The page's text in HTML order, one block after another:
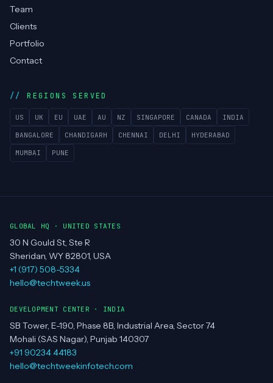
Services
Technologies
Case Studies
Blog
Team
Clients
Portfolio
Contact
BANGALORE CHANDIGARH CHENNAI
MUMBAI PUNE
GLOBAL HQ · UNITED STATES
30 N Gould St, Ste R
Sheridan, WY 82801, USA
+1 (917) 508-5334
hello@techtweek.us